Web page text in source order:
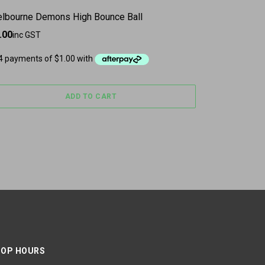
Demons High Bounce Ball
inc GST
ADD TO CART
HOURS